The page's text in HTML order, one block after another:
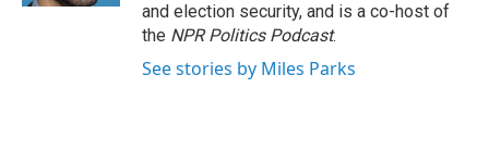
and election security, and is a co-host of
the NPR Politics Podcast.
See stories by Miles Parks